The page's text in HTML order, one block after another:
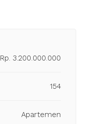
Rp. 3.200.000.000
154
Apartemen